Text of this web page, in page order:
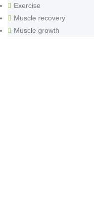
Exercise
Muscle recovery
Muscle growth